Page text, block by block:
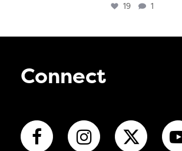
19 1
Connect